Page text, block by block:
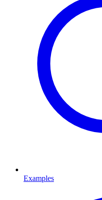
Examples